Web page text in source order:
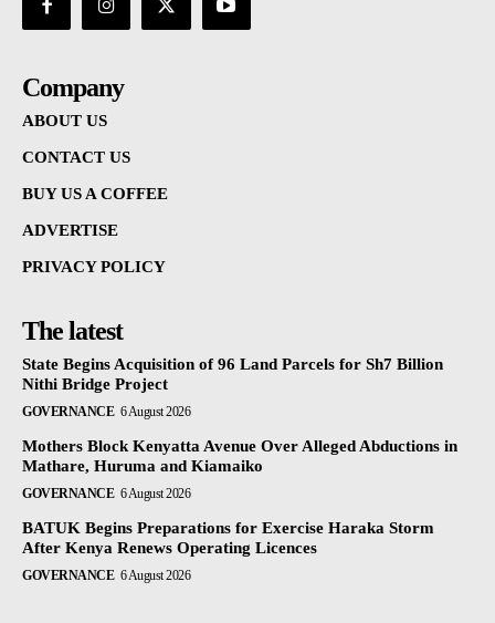
Company
ABOUT US
CONTACT US
BUY US A COFFEE
ADVERTISE
PRIVACY POLICY
The latest
State Begins Acquisition of 96 Land Parcels for Sh7 Billion
Nithi Bridge Project
GOVERNANCE 6 August 2026
Mothers Block Kenyatta Avenue Over Alleged Abductions in
Mathare, Huruma and Kiamaiko
GOVERNANCE 6 August 2026
BATUK Begins Preparations for Exercise Haraka Storm
After Kenya Renews Operating Licences
GOVERNANCE 6 August 2026